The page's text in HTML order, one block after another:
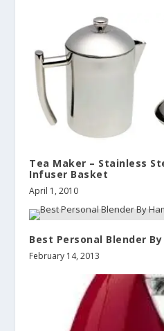
Tea Maker – Stainless
Infuser Basket
April 1, 2010
Best Personal Blender
February 14, 2013